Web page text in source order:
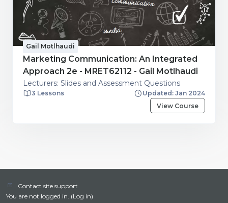
Gail Motlhaudi
Marketing Communication: An Integrated
Approach 2e - MRET62112 - Gail Motlhaudi
Lecturers: Slides and Assessment Questions
3 Lessons
Updated: Jan 2024
View Course
Contact site support
You are not logged in. (Log in)